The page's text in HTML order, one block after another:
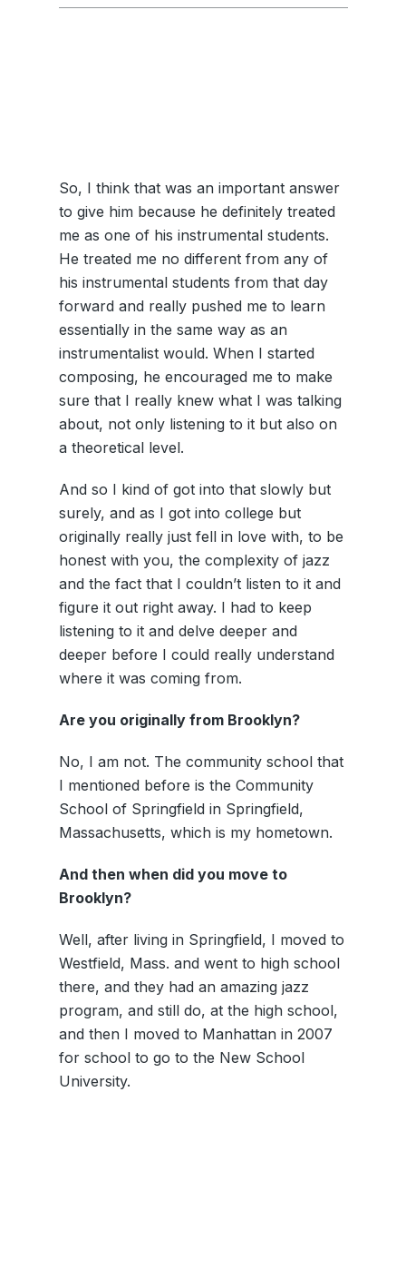
So, I think that was an important answer
to give him because he definitely treated
me as one of his instrumental students.
He treated me no different from any of
his instrumental students from that day
forward and really pushed me to learn
essentially in the same way as an
instrumentalist would. When I started
composing, he encouraged me to make
sure that I really knew what I was talking
about, not only listening to it but also on
a theoretical level.
And so I kind of got into that slowly but
surely, and as I got into college but
originally really just fell in love with, to be
honest with you, the complexity of jazz
and the fact that I couldn’t listen to it and
figure it out right away. I had to keep
listening to it and delve deeper and
deeper before I could really understand
where it was coming from.
Are you originally from Brooklyn?
No, I am not. The community school that
I mentioned before is the Community
School of Springfield in Springfield,
Massachusetts, which is my hometown.
And then when did you move to
Brooklyn?
Well, after living in Springfield, I moved to
Westfield, Mass. and went to high school
there, and they had an amazing jazz
program, and still do, at the high school,
and then I moved to Manhattan in 2007
for school to go to the New School
University.